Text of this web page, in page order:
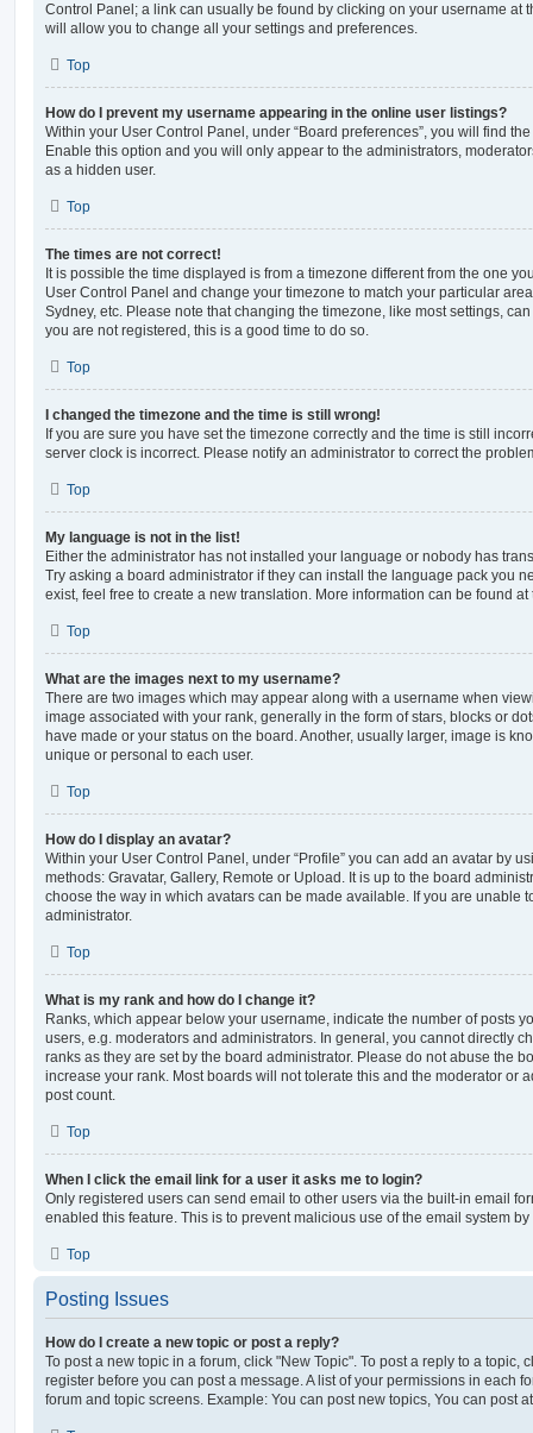
Control Panel; a link can usually be found by clicking on your username at
will allow you to change all your settings and preferences.
Top
How do I prevent my username appearing in the online user listings?
Within your User Control Panel, under “Board preferences”, you will find
Enable this option and you will only appear to the administrators,
as a hidden user.
Top
The times are not correct!
It is possible the time displayed is from a timezone different from the one
User Control Panel and change your timezone to match your particular
Sydney, etc. Please note that changing the timezone, like most settings,
you are not registered, this is a good time to do so.
Top
I changed the timezone and the time is still wrong!
If you are sure you have set the timezone correctly and the time is still
server clock is incorrect. Please notify an administrator to correct the
Top
My language is not in the list!
Either the administrator has not installed your language or nobody has
Try asking a board administrator if they can install the language pack you
exist, feel free to create a new translation. More information can be found
Top
What are the images next to my username?
There are two images which may appear along with a username when
image associated with your rank, generally in the form of stars, blocks or
have made or your status on the board. Another, usually larger, image is
unique or personal to each user.
Top
How do I display an avatar?
Within your User Control Panel, under “Profile” you can add an avatar by
methods: Gravatar, Gallery, Remote or Upload. It is up to the board
choose the way in which avatars can be made available. If you are unable
administrator.
Top
What is my rank and how do I change it?
Ranks, which appear below your username, indicate the number of posts
users, e.g. moderators and administrators. In general, you cannot directly
ranks as they are set by the board administrator. Please do not abuse the
increase your rank. Most boards will not tolerate this and the moderator or
post count.
Top
When I click the email link for a user it asks me to login?
Only registered users can send email to other users via the built-in email
enabled this feature. This is to prevent malicious use of the email system
Top
Posting Issues
How do I create a new topic or post a reply?
To post a new topic in a forum, click "New Topic". To post a reply to a topic,
register before you can post a message. A list of your permissions in each
forum and topic screens. Example: You can post new topics, You can post